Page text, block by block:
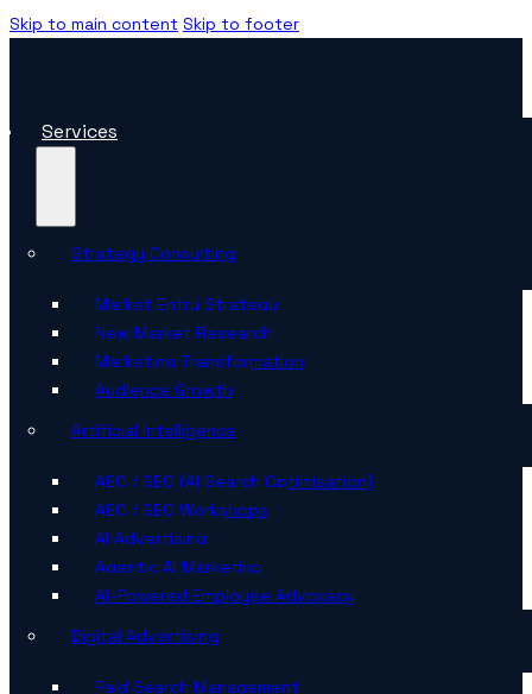
Skip to main content Skip to footer
Services
Strategy Consulting
Market Entry Strategy
New Market Research
Marketing Transformation
Audience Growth
Artificial Intelligence
AEO / GEO (AI Search Optimisation)
AEO / GEO Workshops
AI Advertising
Agentic AI Marketing
AI-Powered Employee Advocacy
Digital Advertising
Paid Search Management